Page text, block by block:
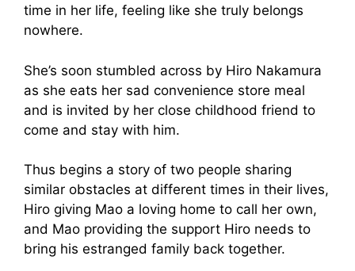
time in her life, feeling like she truly belongs
nowhere.
She’s soon stumbled across by Hiro Nakamura
as she eats her sad convenience store meal
and is invited by her close childhood friend to
come and stay with him.
Thus begins a story of two people sharing
similar obstacles at different times in their lives,
Hiro giving Mao a loving home to call her own,
and Mao providing the support Hiro needs to
bring his estranged family back together.